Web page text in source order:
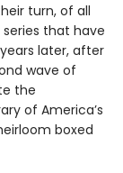
turn, of all
that have
later, after
wave of
the
of America’s
boxed